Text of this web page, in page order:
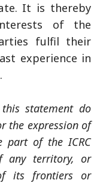
It is thereby
of the
fulfil their
experience in
statement do
the expression of
part of the ICRC
any territory, or
its frontiers or